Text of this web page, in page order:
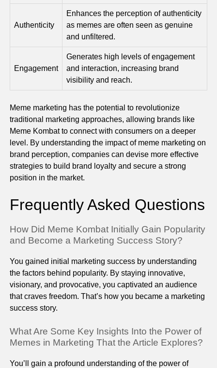
Authenticity
Enhances the perception of authenticity
as memes are often seen as genuine
and unfiltered.
Engagement
Generates high levels of engagement
and interaction, increasing brand
visibility and reach.
Meme marketing has the potential to revolutionize
traditional marketing approaches, allowing brands like
Meme Kombat to connect with consumers on a deeper
level. By understanding the impact of meme marketing on
brand perception, companies can devise more effective
strategies to build brand loyalty and secure a strong
position in the market.
Frequently Asked Questions
How Did Meme Kombat Initially Gain Popularity
and Become a Marketing Success Story?
You gained initial marketing success by understanding
the factors behind popularity. By staying innovative,
visionary, and provocative, you captivated an audience
that craves freedom. That’s how you became a marketing
success story.
What Are Some Key Insights Into the Power of
Memes in Marketing That the Article Explores?
You’ll gain a profound understanding of the power of